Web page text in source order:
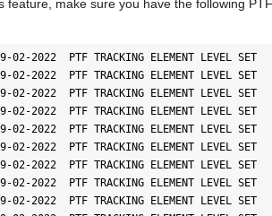
feature, make sure you have the following
02-2022  PTF TRACKING ELEMENT LEVEL SET
02-2022  PTF TRACKING ELEMENT LEVEL SET
02-2022  PTF TRACKING ELEMENT LEVEL SET
02-2022  PTF TRACKING ELEMENT LEVEL SET
02-2022  PTF TRACKING ELEMENT LEVEL SET
02-2022  PTF TRACKING ELEMENT LEVEL SET
02-2022  PTF TRACKING ELEMENT LEVEL SET
02-2022  PTF TRACKING ELEMENT LEVEL SET
02-2022  PTF TRACKING ELEMENT LEVEL SET